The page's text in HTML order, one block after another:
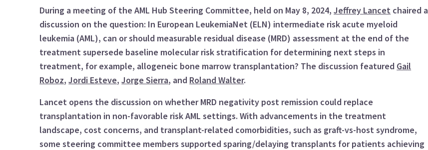
During a meeting of the AML Hub Steering Committee, held on May 8, 2024,Jeffrey Lancet chaired a
discussion on the question: In European LeukemiaNet (ELN) intermediate risk acute myeloid
leukemia (AML), can or should measurable residual disease (MRD) assessment at the end of the
treatment supersede baseline molecular risk stratification for determining next steps in
treatment, for example, allogeneic bone marrow transplantation? The discussion featured Gail
Roboz,Jordi Esteve,Jorge Sierra, and Roland Walter.
Lancet opens the discussion on whetherMRD negativity post remission could replace
transplantation in non-favorable risk AML settings.With advancements in the treatment
landscape, cost concerns, and transplant-related comorbidities, such as graft-vs-host syndrome,
somesteering committee memberssupportedsparing/delaying transplants for patients achieving